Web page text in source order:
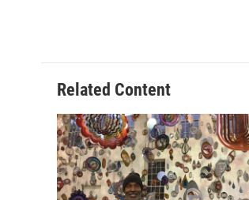
Related Content